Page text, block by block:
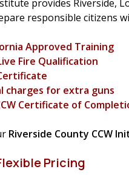
provides Riverside,
responsible citizens
Approved Training
Fire Qualification
charges for extra guns
Certificate of
Riverside County CCW
Pricing